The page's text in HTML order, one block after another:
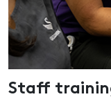
Staff